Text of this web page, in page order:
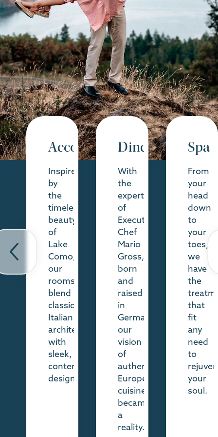
Accommodations
Inspired
by
the
timeless
beauty
of
Lake
Como,
our
rooms
blend
classic
Italian
architecture
with
sleek,
contemporary
design.
Dine
With
the
expertise
of
Executive
Chef
Mario
Gross,
born
and
raised
in
Germany,
our
vision
of
authentic,
European
cuisine
became
a
reality.
Spa
From
your
head
down
to
your
toes,
we
have
the
that
fit
any
need
to
your
soul.